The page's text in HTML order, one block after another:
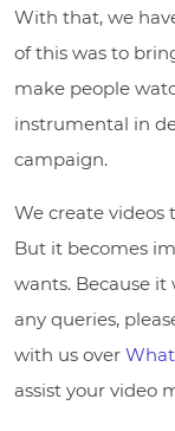
With that, we
of this was to
make people
instrumental in
campaign.
We create videos
But it becomes
wants. Because
any queries,
with us over
assist your video